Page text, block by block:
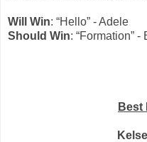
Will Win: “Hello” - Adele
Should Win: “Formation” -
Best